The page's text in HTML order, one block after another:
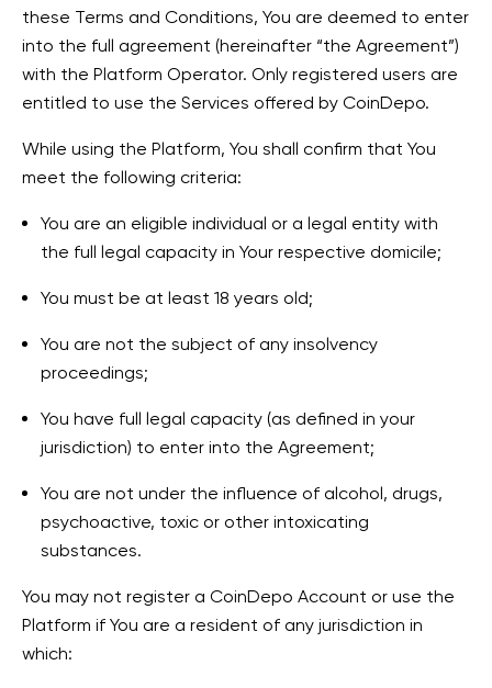
these Terms and Conditions, You are deemed to enter
into the full agreement (hereinafter “the Agreement”)
with the Platform Operator. Only registered users are
entitled to use the Services offered by CoinDepo.
While using the Platform, You shall confirm that You
meet the following criteria:
You are an eligible individual or a legal entity with
the full legal capacity in Your respective domicile;
You must be at least 18 years old;
You are not the subject of any insolvency
proceedings;
You have full legal capacity (as defined in your
jurisdiction) to enter into the Agreement;
You are not under the influence of alcohol, drugs,
psychoactive, toxic or other intoxicating
substances.
You may not register a CoinDepo Account or use the
Platform if You are a resident of any jurisdiction in
which: